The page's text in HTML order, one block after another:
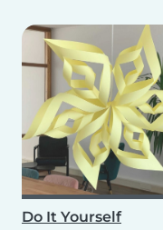
Do It Yourself